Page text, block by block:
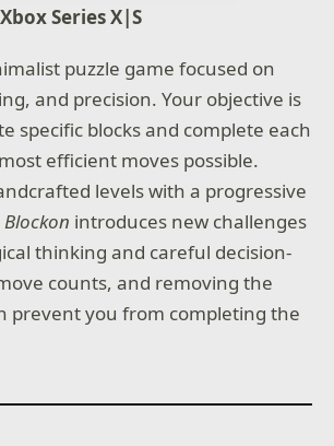
Series X|S
puzzle game focused on
and precision. Your objective is
specific blocks and complete each
efficient moves possible.
levels with a progressive
Blockon introduces new challenges
thinking and careful decision-
counts, and removing the
prevent you from completing the